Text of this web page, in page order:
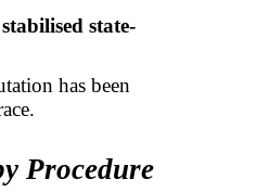
state-
has been
Procedure